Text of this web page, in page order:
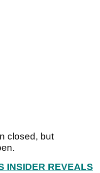
closed, but
INSIDER REVEALS